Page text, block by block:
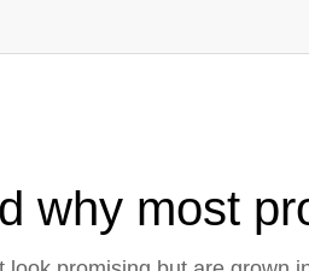
why most